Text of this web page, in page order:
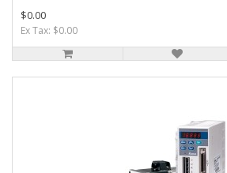
$0.00
Ex Tax: $0.00